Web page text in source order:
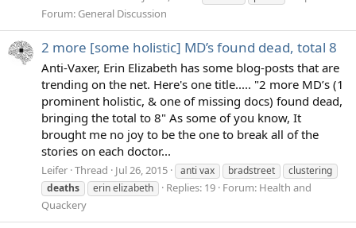
Forum: General Discussion
2 more [some holistic] MD’s found dead, total 8
Anti-Vaxer, Erin Elizabeth has some blog-posts that are
trending on the net. Here's one title..... "2 more MD’s (1
prominent holistic, & one of missing docs) found dead,
bringing the total to 8" As some of you know, It
brought me no joy to be the one to break all of the
stories on each doctor...
Leifer Thread Jul 26, 2015 anti vax bradstreet
clustering
deaths
erin elizabeth Replies: 19 Forum: Health and
Quackery